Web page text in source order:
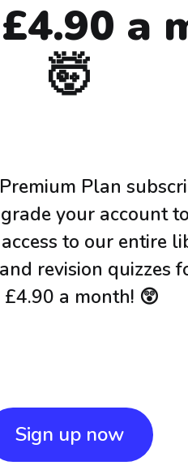
a
🤯
Plan
your account
to our entire
revision quizzes
£4.90 a month! 😲
Sign up now